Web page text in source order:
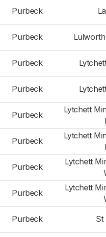
Purbeck
Purbeck
Purbeck
Purbeck
Purbeck
Lytchett
Purbeck
Lytchett
Purbeck
Lytchett
Purbeck
Lytchett
Purbeck St